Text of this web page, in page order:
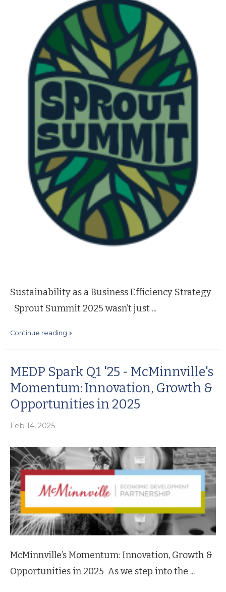
Sustainability as a Business Efficiency Strategy
Sprout Summit 2025 wasn’t just ...
continue reading
MEDP Spark Q1 '25 - McMinnville's
Momentum: Innovation, Growth &
Opportunities in 2025
Feb 14, 2025
McMinnville’s Momentum: Innovation, Growth &
Opportunities in 2025 As we step into the ...